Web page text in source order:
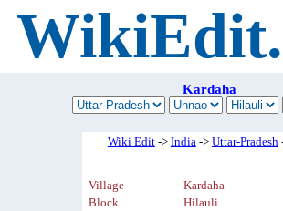
Kardaha
Wiki Edit-> India-> Uttar-Pradesh
Village
Kardaha
Block
Hilauli